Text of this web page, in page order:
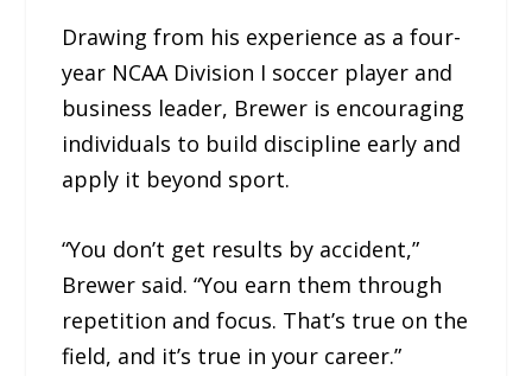
Drawing from his experience as a four-
year NCAA Division I soccer player and
business leader, Brewer is encouraging
individuals to build discipline early and
apply it beyond sport.
“You don’t get results by accident,”
Brewer said. “You earn them through
repetition and focus. That’s true on the
field, and it’s true in your career.”